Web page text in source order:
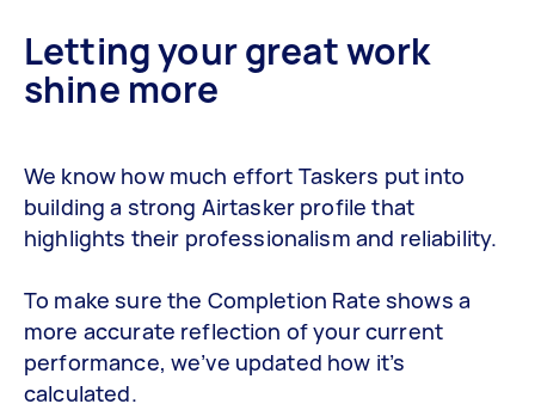
Letting your great work
shine more
We know how much effort Taskers put into
building a strong Airtasker profile that
highlights their professionalism and reliability.
To make sure the Completion Rate shows a
more accurate reflection of your current
performance, we’ve updated how it’s
calculated.